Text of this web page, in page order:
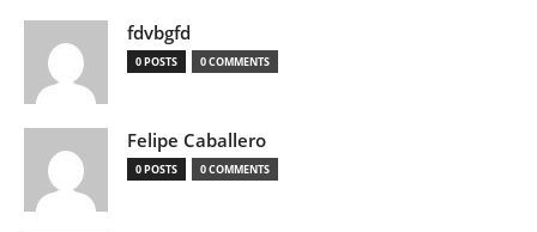
fdvbgfd
0 POSTS 0 COMMENTS
Felipe Caballero
0 POSTS 0 COMMENTS